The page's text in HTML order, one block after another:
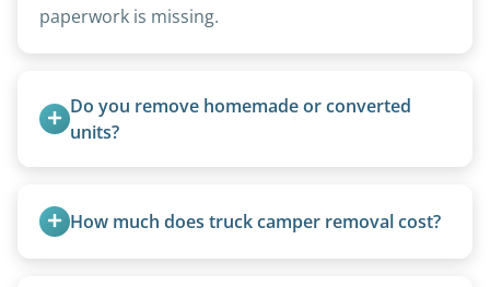
paperwork is missing.
Do you remove homemade or converted
units?
homemade units, and other non-traditional
setups.
How much does truck camper removal cost?